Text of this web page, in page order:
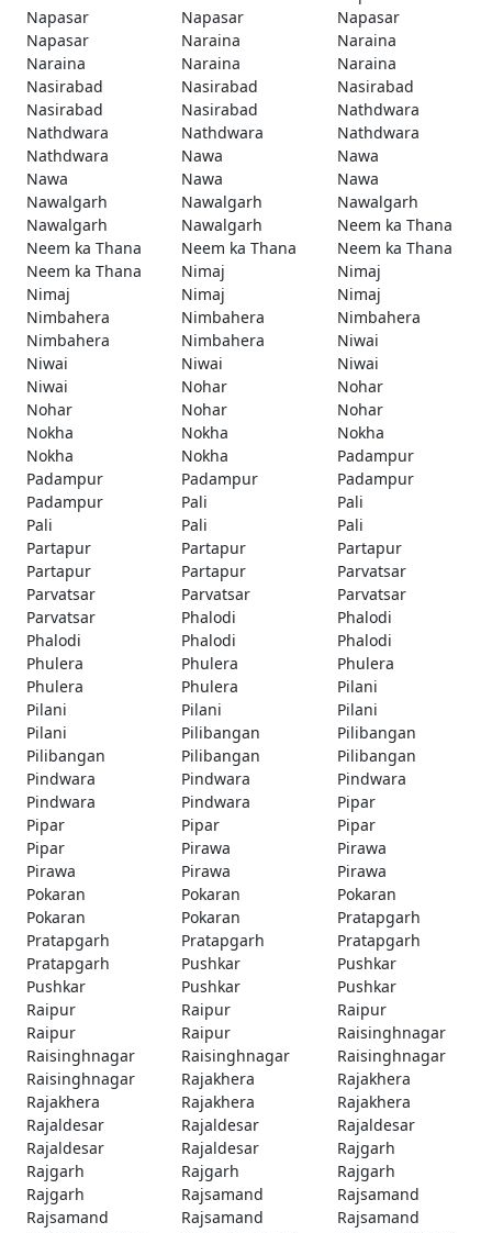
Napasar
Napasar
Napasar
Napasar
Naraina
Naraina
Naraina
Naraina
Naraina
Nasirabad
Nasirabad
Nasirabad
Nasirabad
Nasirabad
Nathdwara
Nathdwara
Nathdwara
Nathdwara
Nathdwara
Nawa
Nawa
Nawa
Nawa
Nawa
Nawalgarh
Nawalgarh
Nawalgarh
Nawalgarh
Nawalgarh
Neem ka Thana
Neem ka Thana
Neem ka Thana
Neem ka Thana
Neem ka Thana
Nimaj
Nimaj
Nimaj
Nimaj
Nimaj
Nimbahera
Nimbahera
Nimbahera
Nimbahera
Nimbahera
Niwai
Niwai
Niwai
Niwai
Niwai
Nohar
Nohar
Nohar
Nohar
Nohar
Nokha
Nokha
Nokha
Nokha
Nokha
Padampur
Padampur
Padampur
Padampur
Padampur
Pali
Pali
Pali
Pali
Pali
Partapur
Partapur
Partapur
Partapur
Partapur
Parvatsar
Parvatsar
Parvatsar
Parvatsar
Parvatsar
Phalodi
Phalodi
Phalodi
Phalodi
Phalodi
Phulera
Phulera
Phulera
Phulera
Phulera
Pilani
Pilani
Pilani
Pilani
Pilani
Pilibangan
Pilibangan
Pilibangan
Pilibangan
Pilibangan
Pindwara
Pindwara
Pindwara
Pindwara
Pindwara
Pipar
Pipar
Pipar
Pipar
Pipar
Pirawa
Pirawa
Pirawa
Pirawa
Pirawa
Pokaran
Pokaran
Pokaran
Pokaran
Pokaran
Pratapgarh
Pratapgarh
Pratapgarh
Pratapgarh
Pratapgarh
Pushkar
Pushkar
Pushkar
Pushkar
Pushkar
Raipur
Raipur
Raipur
Raipur
Raipur
Raisinghnagar
Raisinghnagar
Raisinghnagar
Raisinghnagar
Raisinghnagar
Rajakhera
Rajakhera
Rajakhera
Rajakhera
Rajakhera
Rajaldesar
Rajaldesar
Rajaldesar
Rajaldesar
Rajaldesar
Rajgarh
Rajgarh
Rajgarh
Rajgarh
Rajgarh
Rajsamand
Rajsamand
Rajsamand
Rajsamand
Rajsamand